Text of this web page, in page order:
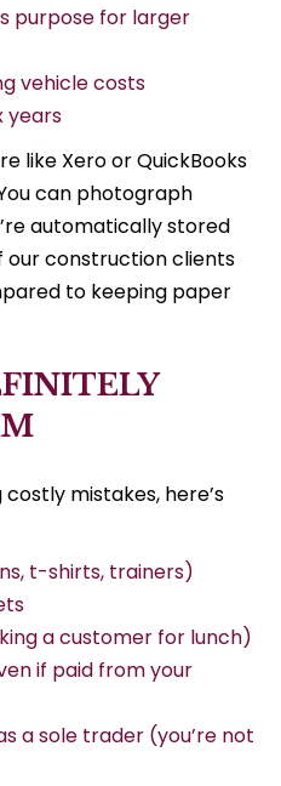
purpose for larger
vehicle costs
years
like Xero or QuickBooks
can photograph
automatically stored
our construction clients
to keeping paper
mistakes, here’s
t-shirts, trainers)
a customer for lunch)
if paid from your
a sole trader (you’re not